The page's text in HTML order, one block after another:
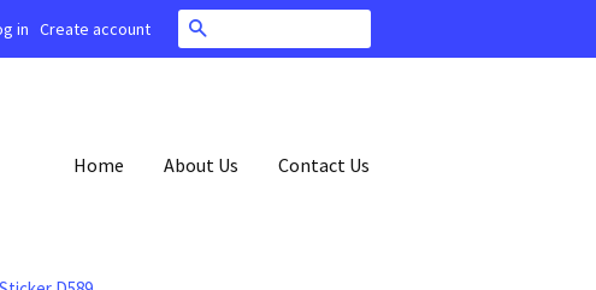
in Create account
Home About Us Contact Us